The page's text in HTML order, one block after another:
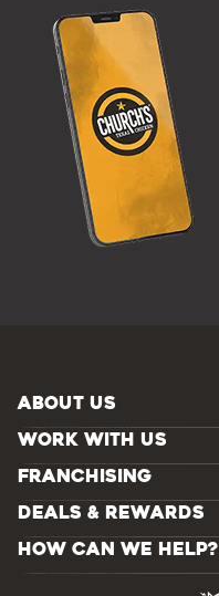
ABOUT US
WORK WITH US
FRANCHISING
DEALS & REWARDS
HOW CAN WE HELP?